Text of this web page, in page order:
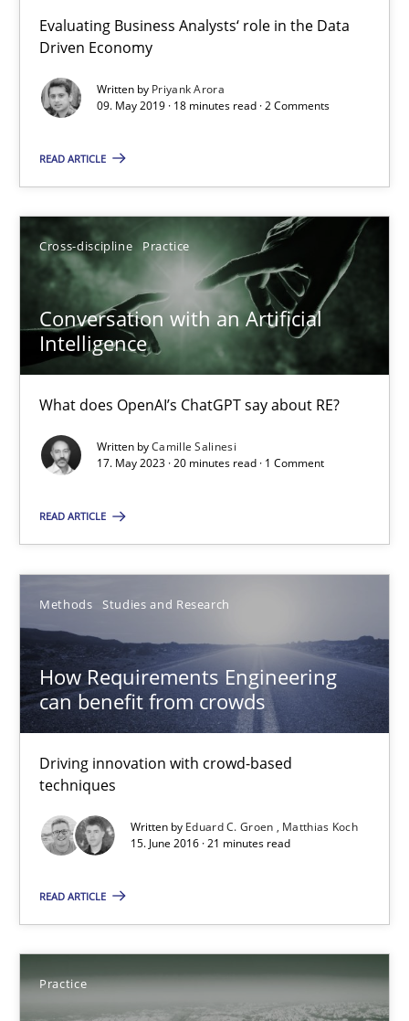
Evaluating Business Analysts‘ role in the Data
Driven Economy
Written by Priyank Arora
09. May 2019 · 18 minutes read · 2 Comments
READ ARTICLE
Cross-discipline Practice
Conversation with an Artificial
Intelligence
What does OpenAI’s ChatGPT say about RE?
Written byCamille Salinesi
17. May 2023 · 20 minutes read · 1 Comment
READ ARTICLE
Methods Studies and Research
How Requirements Engineering
can benefit from crowds
Driving innovation with crowd-based
techniques
Written by Eduard C. Groen
Matthias Koch
15. June 2016 · 21 minutes read
READ ARTICLE
Practice
Unique knowledge pool on RE and BA topics
Convenient search
Opportunity for feedback to author and publisher
Free of charge
Conversation with an Artificial Intelligence
What does OpenAI’s ChatGPT say about RE?
Cross-discipline
17.05.2023
20 minutes
Driving innovation with crowd-based techniques
Methods Studies and Research